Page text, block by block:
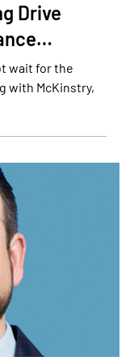
Drive
wait for the
with McKinstry,